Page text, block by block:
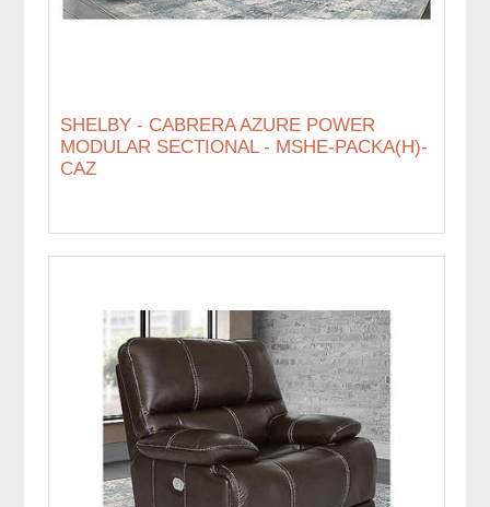
SHELBY - CABRERA AZURE POWER
MODULAR SECTIONAL - MSHE-PACKA(H)-
CAZ